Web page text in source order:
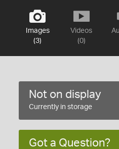
Images
(3)
Videos
(0)
Not on display
Currently in storage
Got a Question?